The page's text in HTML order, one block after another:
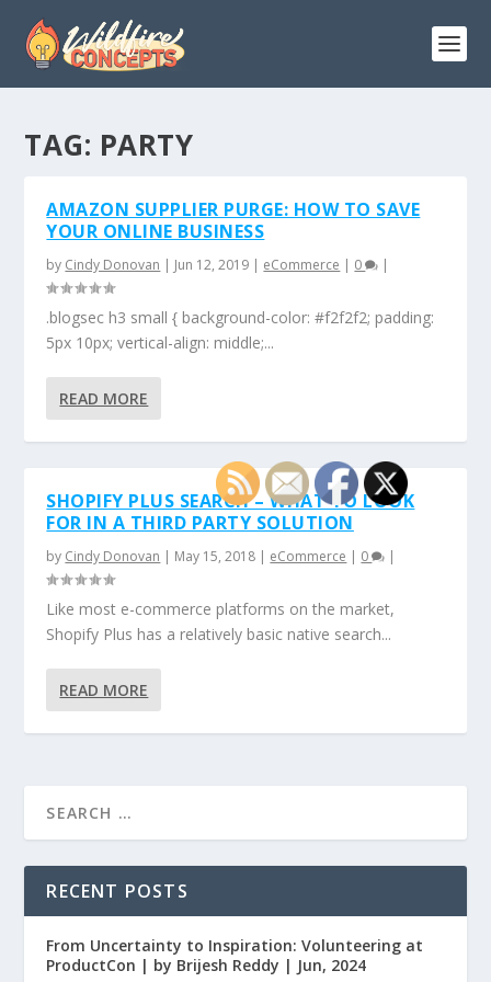
TAG: PARTY
AMAZON SUPPLIER PURGE: HOW TO SAVE
YOUR ONLINE BUSINESS
by Cindy Donovan | Jun 12, 2019 | eCommerce | 0 |
.blogsec h3 small { background-color: #f2f2f2; padding:
5px 10px; vertical-align: middle;...
READ MORE
SHOPIFY PLUS SEARCH – WHAT TO LOOK
FOR IN A THIRD PARTY SOLUTION
by Cindy Donovan | May 15, 2018 | eCommerce | 0 |
Like most e-commerce platforms on the market,
Shopify Plus has a relatively basic native search...
READ MORE
RECENT POSTS
From Uncertainty to Inspiration: Volunteering at
ProductCon | by Brijesh Reddy | Jun, 2024